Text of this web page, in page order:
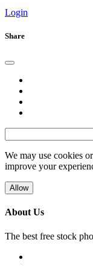
Login
Share
We may use cookies
improve your
Allow
About Us
The best free stock